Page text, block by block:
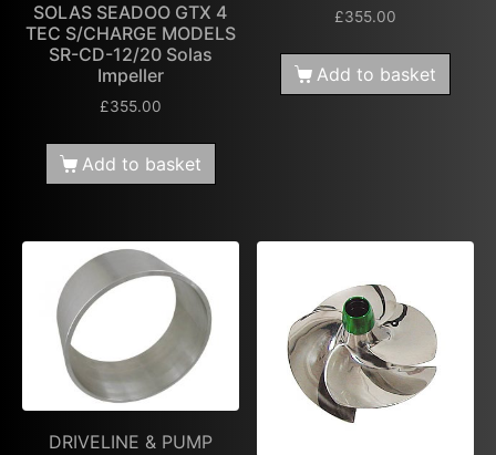
SOLAS SEADOO GTX 4
TEC S/CHARGE MODELS
SR-CD-12/20 Solas
Impeller
£355.00
Add to basket
£355.00
Add to basket
DRIVELINE & PUMP